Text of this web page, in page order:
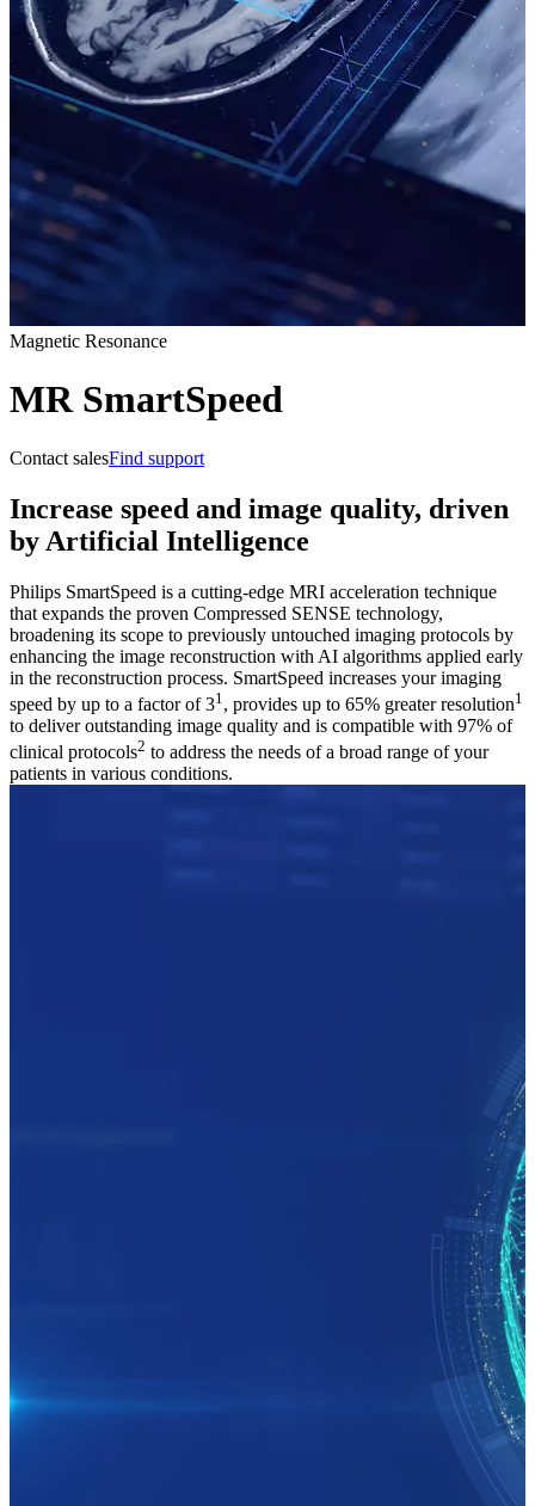
Magnetic Resonance
MR SmartSpeed
Contact salesFind support
Increase speed and image quality, driven
by Artificial Intelligence
Philips SmartSpeed is a cutting-edge MRI acceleration technique
that expands the proven Compressed SENSE technology,
broadening its scope to previously untouched imaging protocols by
enhancing the image reconstruction with AI algorithms applied early
in the reconstruction process. SmartSpeed increases your imaging
speed by up to a factor of 31 , provides up to 65% greater resolution1
to deliver outstanding image quality and is compatible with 97% of
clinical protocols2 to address the needs of a broad range of your
patients in various conditions.